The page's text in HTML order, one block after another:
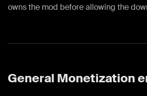
owns the mod before allowing the
General Monetization